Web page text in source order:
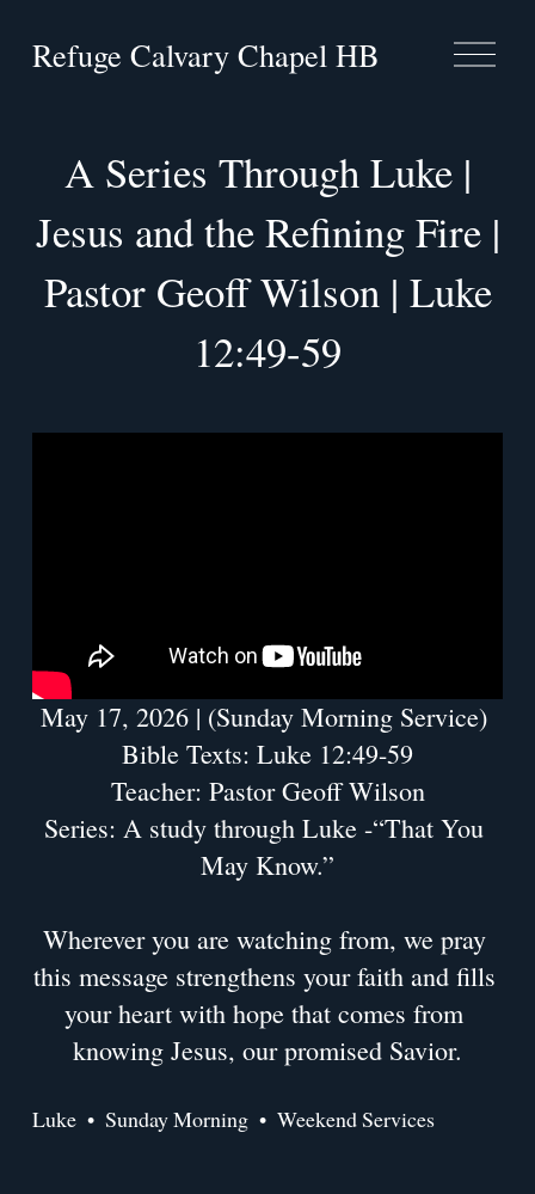
Refuge Calvary Chapel HB
O
p
u
A Series Through Luke |
Jesus and the Refining Fire |
Pastor Geoff Wilson | Luke
12:49-59
May 17, 2026 | (Sunday Morning Service)
Bible Texts: Luke 12:49-59
Teacher: Pastor Geoff Wilson
Series: A study through Luke -“That You
May Know.”
Wherever you are watching from, we pray
this message strengthens your faith and fills
your heart with hope that comes from
knowing Jesus, our promised Savior.
Luke Sunday Morning Weekend Services